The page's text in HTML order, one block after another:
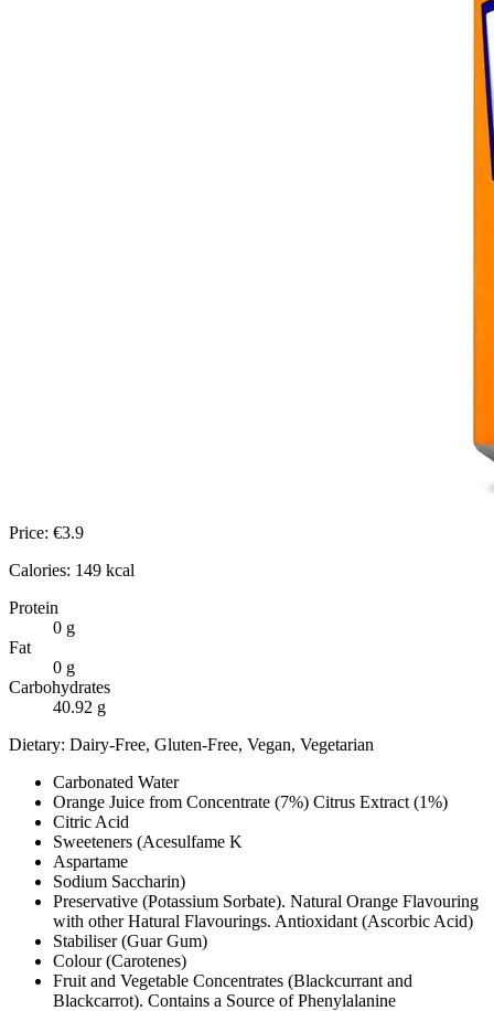
Price: €3.9
Calories: 149 kcal
Protein
0 g
Fat
0 g
Carbohydrates
40.92 g
Dietary: Dairy-Free, Gluten-Free, Vegan, Vegetarian
Carbonated Water
Orange Juice from Concentrate (7%) Citrus Extract (1%)
Citric Acid
Sweeteners (Acesulfame K
Aspartame
Sodium Saccharin)
Preservative (Potassium Sorbate). Natural Orange Flavouring
with other Hatural Flavourings. Antioxidant (Ascorbic Acid)
Stabiliser (Guar Gum)
Colour (Carotenes)
Fruit and Vegetable Concentrates (Blackcurrant and
Blackcarrot). Contains a Source of Phenylalanine